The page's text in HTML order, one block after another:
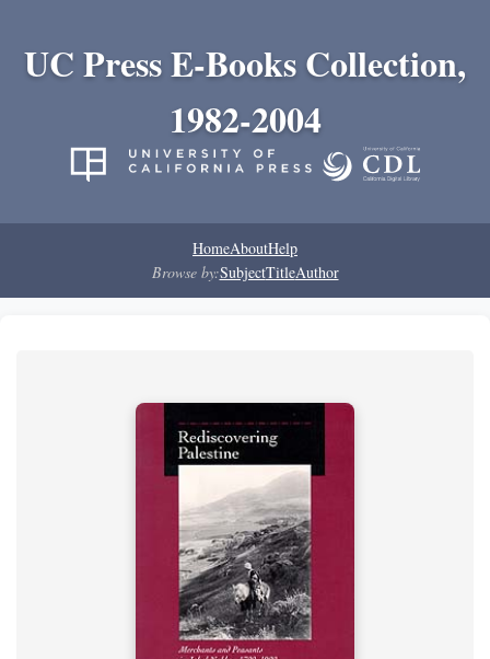
UC Press E-Books Collection,
1982-2004
HomeAboutHelp
Browse by:SubjectTitleAuthor